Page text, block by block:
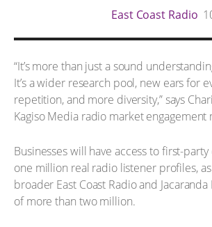
East Coast Radio
“It’s more than just a sound
It’s a wider research pool, new ears for
repetition, and more diversity,” says
Kagiso Media radio market engagement
Businesses will have access to first-
one million real radio listener profiles,
broader East Coast Radio and
of more than two million.